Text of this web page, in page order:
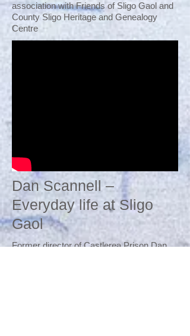
association with Friends of Sligo Gaol and
County Sligo Heritage and Genealogy
Centre
Dan Scannell –
Everyday life at Sligo
Gaol
Former director of Castlerea Prison Dan